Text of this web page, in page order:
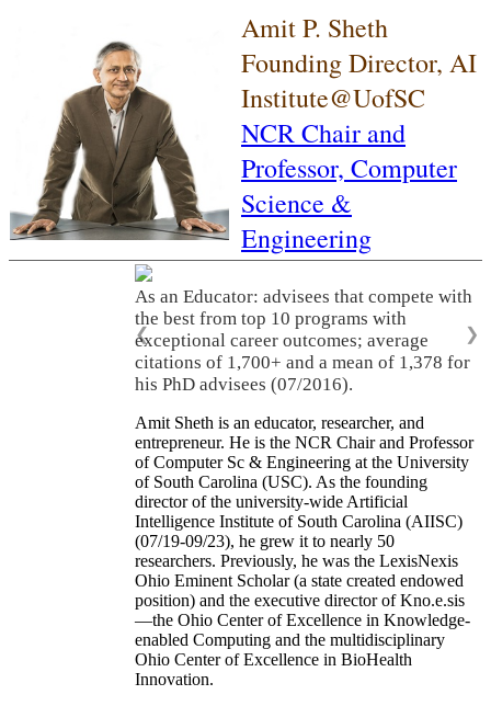
Amit P. Sheth
Founding Director, AI
Institute@UofSC
NCR Chair and
Professor, Computer
Science &
Engineering
As an Educator: advisees that compete with
the best from top 10 programs with
exceptional career outcomes; average
citations of 1,700+ and a mean of 1,378 for
his PhD advisees (07/2016).
❮ ❯
Amit Sheth is an educator, researcher, and
entrepreneur. He is the NCR Chair and Professor
of Computer Sc & Engineering at the University
of South Carolina (USC). As the founding
director of the university-wide Artificial
Intelligence Institute of South Carolina (AIISC)
(07/19-09/23), he grew it to nearly 50
researchers. Previously, he was the LexisNexis
Ohio Eminent Scholar (a state created endowed
position) and the executive director of Kno.e.sis
—the Ohio Center of Excellence in Knowledge-
enabled Computing and the multidisciplinary
Ohio Center of Excellence in BioHealth
Innovation.